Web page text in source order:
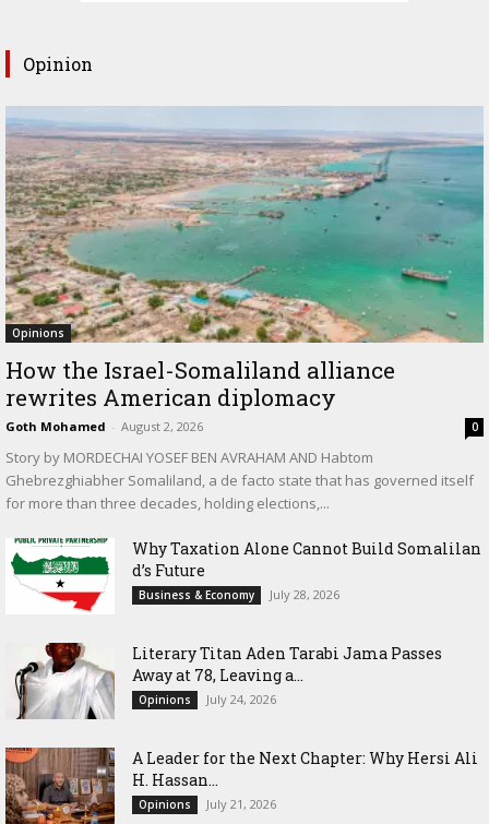
Opinion
Opinions
How the Israel-Somaliland alliance
rewrites American diplomacy
Goth Mohamed - August 2, 2026 0
Story by MORDECHAI YOSEF BEN AVRAHAM AND Habtom
Ghebrezghiabher Somaliland, a de facto state that has governed itself
for more than three decades, holding elections,...
Why Taxation Alone Cannot Build Somalilan
d’s Future
Business & Economy July 28, 2026
Literary Titan Aden Tarabi Jama Passes
Away at 78, Leaving a...
Opinions July 24, 2026
‎A Leader for the Next Chapter: Why Hersi Ali
H. Hassan...
Opinions July 21, 2026